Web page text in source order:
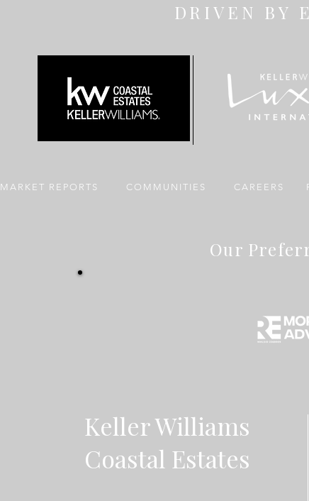
DRIVEN BY
MARKET REPORTS COMMUNITIES CAREERS
Our
Keller Williams
Coastal Estates